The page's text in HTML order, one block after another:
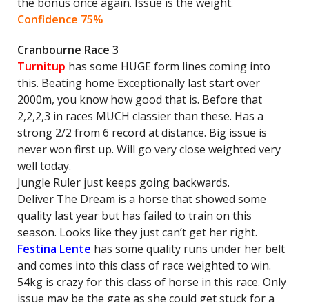
Confidence 75%
Cranbourne Race 3
Turnitup has some HUGE form lines coming into
this. Beating home Exceptionally last start over
2000m, you know how good that is. Before that
2,2,2,3 in races MUCH classier than these. Has a
strong 2/2 from 6 record at distance. Big issue is
never won first up. Will go very close weighted very
well today.
Jungle Ruler just keeps going backwards.
Deliver The Dream is a horse that showed some
quality last year but has failed to train on this
season. Looks like they just can’t get her right.
Festina Lente has some quality runs under her belt
and comes into this class of race weighted to win.
54kg is crazy for this class of horse in this race. Only
issue may be the gate as she could get stuck for a